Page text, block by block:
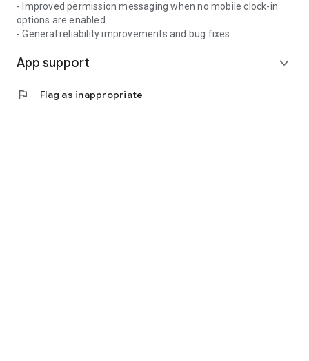
- Improved permission messaging when no mobile clock-in
options are enabled.
- General reliability improvements and bug fixes.
App support expand_more
flag Flag as inappropriate